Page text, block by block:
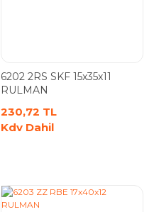
6202 2RS SKF 15x35x11
RULMAN
230,72 TL
Kdv Dahil